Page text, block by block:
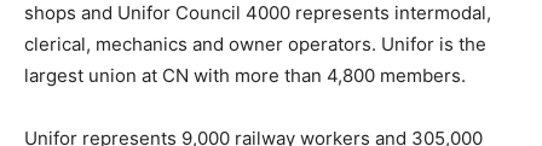
shops and Unifor Council 4000 represents intermodal,
clerical, mechanics and owner operators. Unifor is the
largest union at CN with more than 4,800 members.
Unifor represents 9,000 railway workers and 305,000